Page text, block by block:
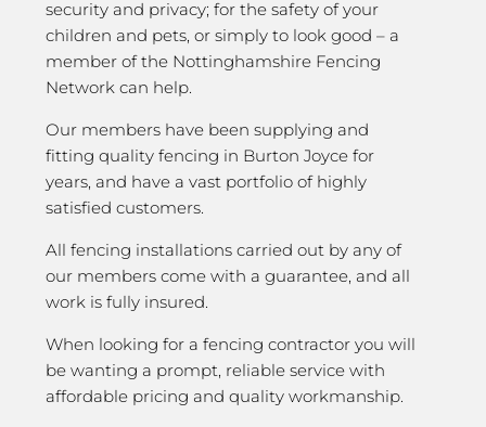
security and privacy; for the safety of your
children and pets, or simply to look good – a
member of the Nottinghamshire Fencing
Network can help.
Our members have been supplying and
fitting quality fencing in Burton Joyce for
years, and have a vast portfolio of highly
satisfied customers.
All fencing installations carried out by any of
our members come with a guarantee, and all
work is fully insured.
When looking for a fencing contractor you will
be wanting a prompt, reliable service with
affordable pricing and quality workmanship.